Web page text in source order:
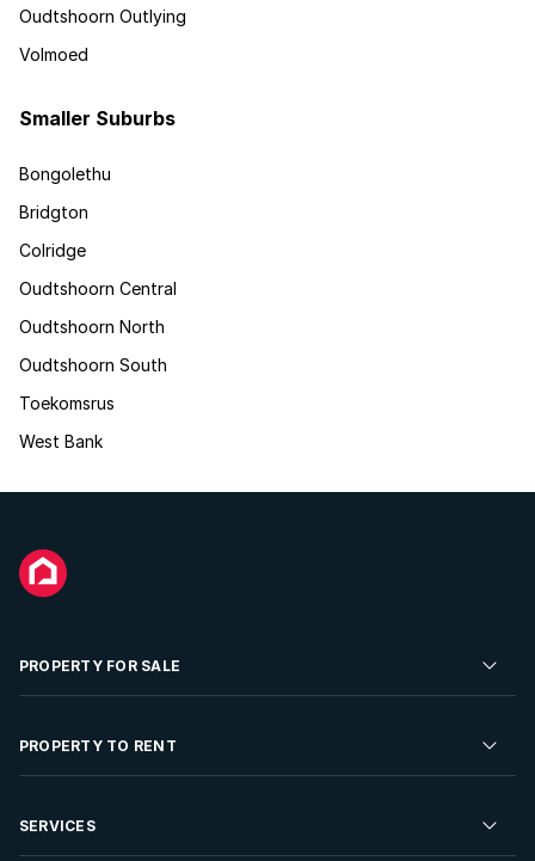
Oudtshoorn Outlying
Volmoed
Smaller Suburbs
Bongolethu
Bridgton
Colridge
Oudtshoorn Central
Oudtshoorn North
Oudtshoorn South
Toekomsrus
West Bank
PROPERTY FOR SALE
Residential Property for Sale
Developments For Sale
PROPERTY TO RENT
Residential Property to Rent
SERVICES